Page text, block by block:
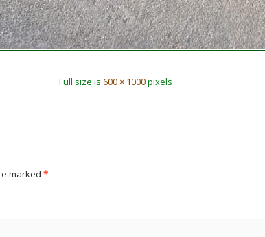
Full size is600 × 1000pixels
marked*